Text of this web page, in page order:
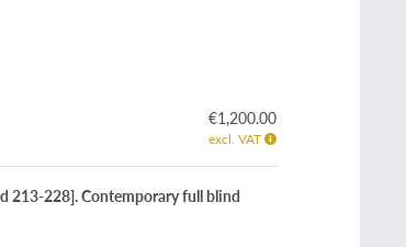
€1,200.00
excl. VAT
213-228]. Contemporary full blind